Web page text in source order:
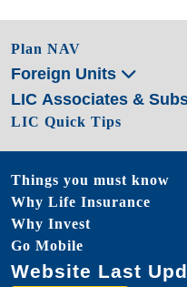
Plan NAV
Foreign Units
LIC Associates &
LIC Quick Tips
Things you must know
Why Life Insurance
Why Invest
Go Mobile
Website Last